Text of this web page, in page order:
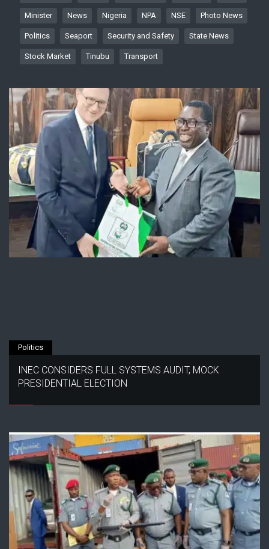
Minister News Nigeria NPA NSE Photo News
Politics Seaport Security and Safety State News
Stock Market Tinubu Transport
Politics
INEC CONSIDERS FULL SYSTEMS AUDIT, MOCK
PRESIDENTIAL ELECTION